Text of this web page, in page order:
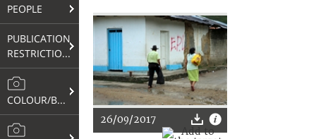
PEOPLE
PUBLICATION
RESTRICTIONS
COLOUR/B&W
26/09/2017